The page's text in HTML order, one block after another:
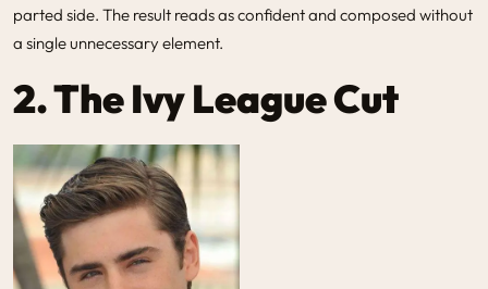
parted side. The result reads as confident and composed without
a single unnecessary element.
2. The Ivy League Cut